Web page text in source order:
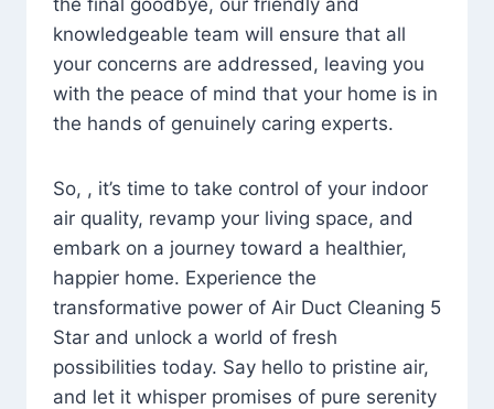
knowledgeable team will ensure that all
your concerns are addressed, leaving you
with the peace of mind that your home is in
the hands of genuinely caring experts.
So, , it’s time to take control of your indoor
air quality, revamp your living space, and
embark on a journey toward a healthier,
happier home. Experience the
transformative power of Air Duct Cleaning 5
Star and unlock a world of fresh
possibilities today. Say hello to pristine air,
and let it whisper promises of pure serenity